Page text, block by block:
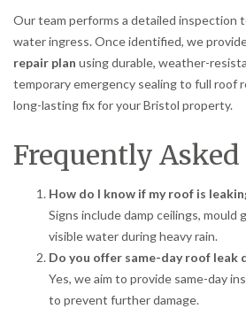
Our team performs a detailed inspection
water ingress. Once identified, we
repair plan using durable, weather-
temporary emergency sealing to full roof
long-lasting fix for your Bristol property.
Frequently Asked
How do I know if my roof is
Signs include damp ceilings, mould
visible water during heavy rain.
Do you offer same-day roof leak
Yes, we aim to provide same-day
to prevent further damage.